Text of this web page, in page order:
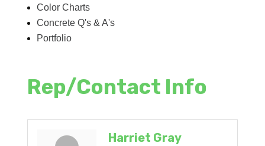
Color Charts
Concrete Q's & A's
Portfolio
Rep/Contact Info
Harriet Gray